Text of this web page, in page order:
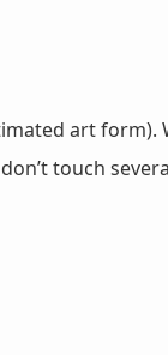
art form).
touch